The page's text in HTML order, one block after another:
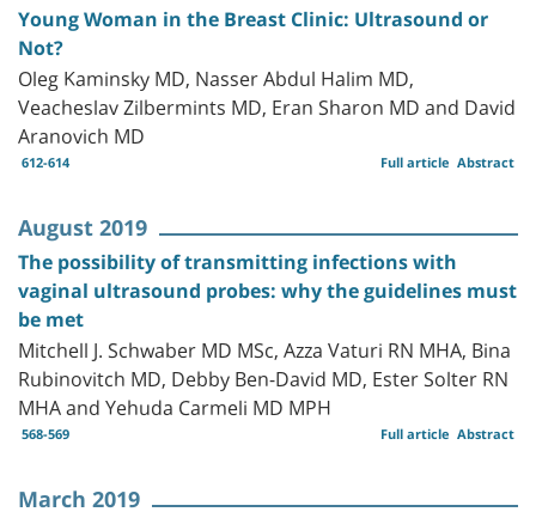
Young Woman in the Breast Clinic: Ultrasound or
Not?
Oleg Kaminsky MD, Nasser Abdul Halim MD,
Veacheslav Zilbermints MD, Eran Sharon MD and David
Aranovich MD
612-614 Abstract
Full article
August 2019
The possibility of transmitting infections with
vaginal ultrasound probes: why the guidelines must
be met
Mitchell J. Schwaber MD MSc, Azza Vaturi RN MHA, Bina
Rubinovitch MD, Debby Ben-David MD, Ester Solter RN
MHA and Yehuda Carmeli MD MPH
568-569 Abstract
Full article
March 2019